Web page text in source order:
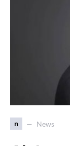
n News